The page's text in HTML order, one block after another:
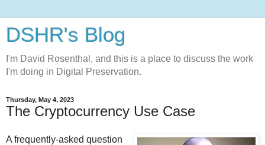
DSHR's Blog
I'm David Rosenthal, and this is a place to discuss the work
I'm doing in Digital Preservation.
Thursday, May 4, 2023
The Cryptocurrency Use Case
A frequently-asked question